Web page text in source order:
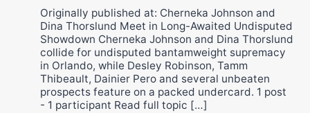
Originally published at: Cherneka Johnson and
Dina Thorslund Meet in Long-Awaited Undisputed
Showdown Cherneka Johnson and Dina Thorslund
collide for undisputed bantamweight supremacy
in Orlando, while Desley Robinson, Tamm
Thibeault, Dainier Pero and several unbeaten
prospects feature on a packed undercard. 1 post
- 1 participant Read full topic […]